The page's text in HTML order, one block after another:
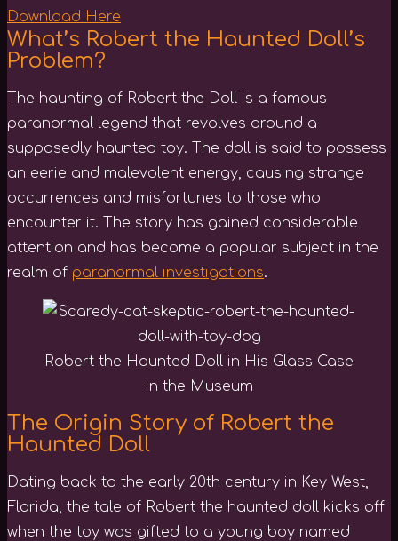
Download Here
What’s Robert the Haunted Doll’s
Problem?
The haunting of Robert the Doll is a famous
paranormal legend that revolves around a
supposedly haunted toy. The doll is said to possess
an eerie and malevolent energy, causing strange
occurrences and misfortunes to those who
encounter it. The story has gained considerable
attention and has become a popular subject in the
realm of paranormal investigations.
Robert the Haunted Doll in His Glass Case
in the Museum
The Origin Story of Robert the
Haunted Doll
Dating back to the early 20th century in Key West,
Florida, the tale of Robert the haunted doll kicks off
when the toy was gifted to a young boy named